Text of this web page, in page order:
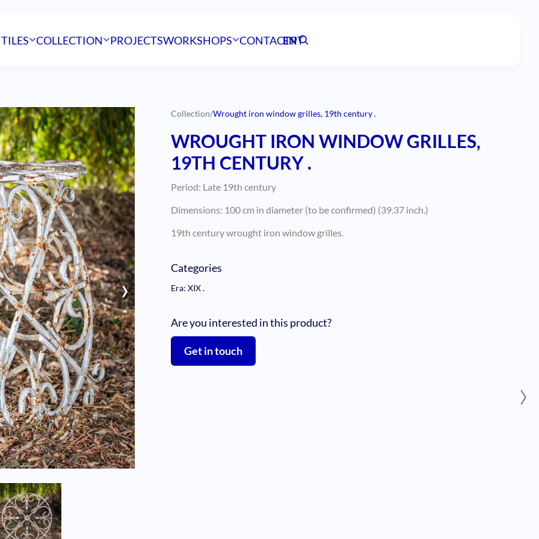
COLLECTION PROJECTSWORKSHOPS CONTACTPT
EN
›
Collection/Wrought iron window grilles, 19th century .
WROUGHT IRON WINDOW GRILLES,
19TH CENTURY .
Period: Late 19th century
Dimensions: 100 cm in diameter (to be confirmed) (39.37 inch.)
19th century wrought iron window grilles.
Categories
Era: XIX.
Are you interested in this product?
Get in touch
›